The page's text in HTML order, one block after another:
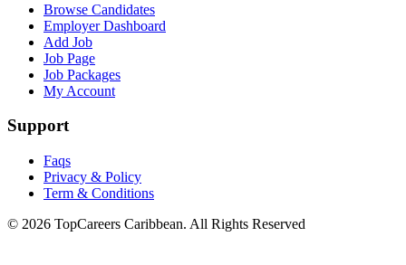
Browse Candidates
Employer Dashboard
Add Job
Job Page
Job Packages
My Account
Support
Faqs
Privacy & Policy
Term & Conditions
© 2026 TopCareers Caribbean. All Rights Reserved